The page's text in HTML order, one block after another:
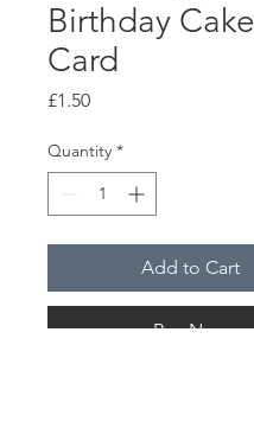
Birthday Cake
Card
£1.50Price
Quantity *
Add to Cart
Buy Now